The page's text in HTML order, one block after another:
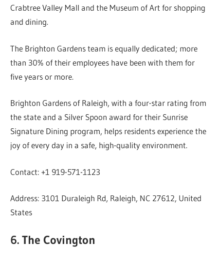
Crabtree Valley Mall and the Museum of Art for shopping
and dining.
The Brighton Gardens team is equally dedicated; more
than 30% of their employees have been with them for
five years or more.
Brighton Gardens of Raleigh, with a four-star rating from
the state and a Silver Spoon award for their Sunrise
Signature Dining program, helps residents experience the
joy of every day in a safe, high-quality environment.
Contact: +1 919-571-1123
Address: 3101 Duraleigh Rd, Raleigh, NC 27612, United
States
6. The Covington